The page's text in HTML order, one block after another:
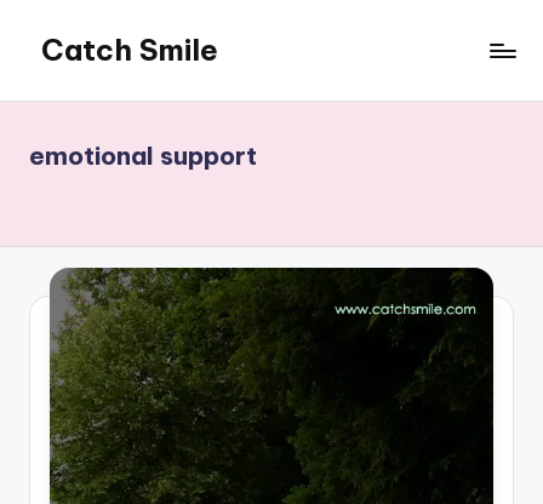
content
Catch Smile
Status
emotional support